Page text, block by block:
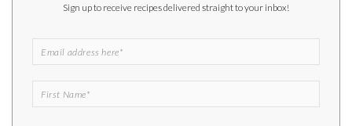
Sign up to receive recipes delivered straight to your inbox!